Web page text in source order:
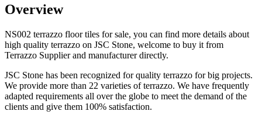
Overview
NS002 terrazzo floor tiles for sale, you can find more details about
high quality terrazzo on JSC Stone, welcome to buy it from
Terrazzo Supplier and manufacturer directly.
JSC Stone has been recognized for quality terrazzo for big projects.
We provide more than 22 varieties of terrazzo. We have frequently
adapted requirements all over the globe to meet the demand of the
clients and give them 100% satisfaction.